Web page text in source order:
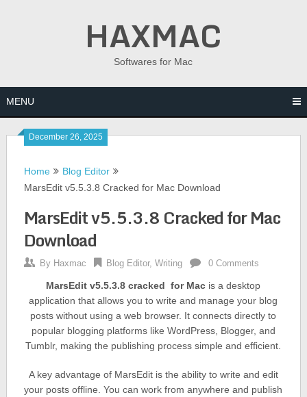
HAXMAC
Softwares for Mac
MENU
December 26, 2025
Home
Blog Editor
MarsEdit v5.5.3.8 Cracked for Mac Download
MarsEdit v5.5.3.8 Cracked for Mac
Download
By Haxmac Blog Editor, Writing 0 Comments
MarsEdit v5.5.3.8 cracked for Mac is a desktop
application that allows you to write and manage your blog
posts without using a web browser. It connects directly to
popular blogging platforms like WordPress, Blogger, and
Tumblr, making the publishing process simple and efficient.
A key advantage of MarsEdit is the ability to write and edit
your posts offline. You can work from anywhere and publish